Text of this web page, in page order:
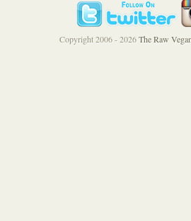
Copyright 2006 - 2026The Raw